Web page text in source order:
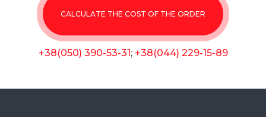
CALCULATE THE COST OF THE ORDER
+38(050) 390-53-31; +38(044) 229-15-89